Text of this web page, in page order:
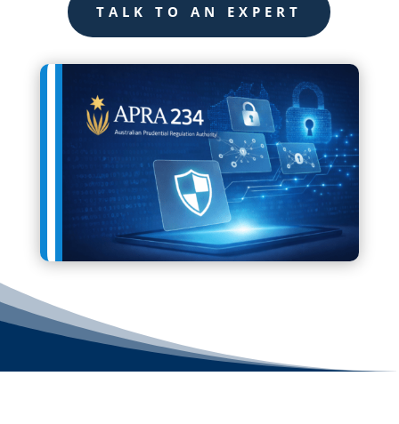
TALK TO AN EXPERT